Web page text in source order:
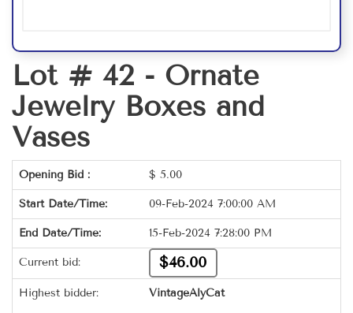
Lot # 42 - Ornate
Jewelry Boxes and
Vases
Opening Bid : $ 5.00
Start Date/Time: 09-Feb-2024 7:00:00 AM
End Date/Time: 15-Feb-2024 7:28:00 PM
Current bid: $46.00
Highest bidder: VintageAlyCat